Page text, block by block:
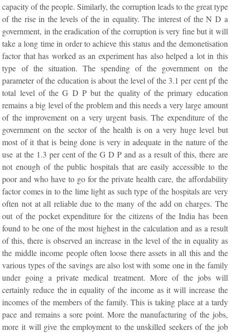
capacity of the people. Similarly, the corruption leads to the great type
of the rise in the levels of the in equality. The interest of the N D a
government, in the eradication of the corruption is very fine but it will
take a long time in order to achieve this status and the demonetisation
factor that has worked as an experiment has also helped a lot in this
type of the situation. The spending of the government on the
parameter of the education is about the level of the 3.1 per cent pf the
total level of the G D P but the quality of the primary education
remains a big level of the problem and this needs a very large amount
of the improvement on a very urgent basis. The expenditure of the
government on the sector of the health is on a very huge level but
most of it that is being done is very in adequate in the nature of the
use at the 1.3 per cent of the G D P and as a result of this, there are
not enough of the public hospitals that are easily accessible to the
poor and who have to go for the private health care, the affordability
factor comes in to the lime light as such type of the hospitals are very
often not at all reliable due to the many of the add on charges. The
out of the pocket expenditure for the citizens of the India has been
found to be one of the most highest in the calculation and as a result
of this, there is observed an increase in the level of the in equality as
the middle income people often loose there assets in all this and the
various types of the savings are also lost with some one in the family
under going a private medical treatment. More of the jobs will
certainly reduce the in equality of the income as it will increase the
incomes of the members of the family. This is taking place at a tardy
pace and remains a sore point. More the manufacturing of the jobs,
more it will give the employment to the unskilled seekers of the job